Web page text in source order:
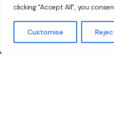
clicking "Accept All", you
Customise
services. They’re
they’re a critical